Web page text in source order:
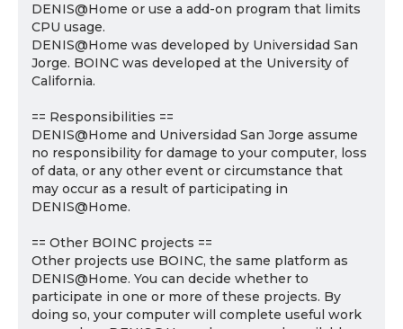
DENIS@Home or use a add-on program that limits
CPU usage.
DENIS@Home was developed by Universidad San
Jorge. BOINC was developed at the University of
California.
== Responsibilities ==
DENIS@Home and Universidad San Jorge assume
no responsibility for damage to your computer, loss
of data, or any other event or circumstance that
may occur as a result of participating in
DENIS@Home.
== Other BOINC projects ==
Other projects use BOINC, the same platform as
DENIS@Home. You can decide whether to
participate in one or more of these projects. By
doing so, your computer will complete useful work